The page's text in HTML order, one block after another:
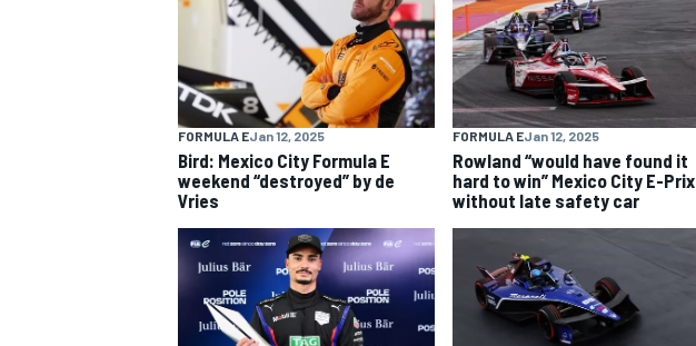
WEC
FORMULA EJan 12, 2025
Bird: Mexico City Formula E
weekend “destroyed” by de
Vries
FORMULA EJan 12, 2025
Rowland “would have found it
hard to win” Mexico City E-Prix
without late safety car